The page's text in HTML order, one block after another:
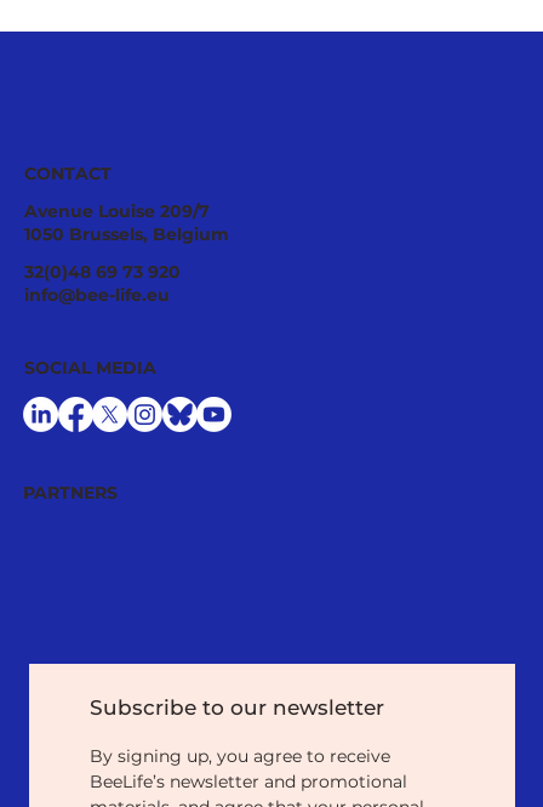
Ecological Integrity Starts With
Pesticide Reduction: The Value Case
CONTACT
Avenue Louise 209/7
1050 Brussels, Belgium
32(0)48 69 73 920
info@bee-life.eu
PARTNERS
SOCIAL MEDIA
Subscribe to our newsletter
By signing up, you agree to receive
BeeLife’s newsletter and promotional